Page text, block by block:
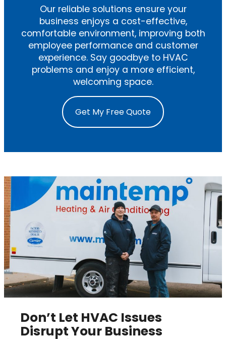
Our reliable solutions ensure your
business enjoys a cost-effective,
comfortable environment, improving both
employee performance and customer
experience. Say goodbye to HVAC
problems and enjoy a more efficient,
welcoming space.
Get My Free Quote
Don’t Let HVAC Issues
Disrupt Your Business